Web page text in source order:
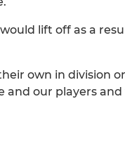
lift off as a
own in division
and our players and